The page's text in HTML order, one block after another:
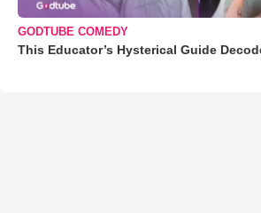
GODTUBE COMEDY
This Educator’s Hysterical Guide